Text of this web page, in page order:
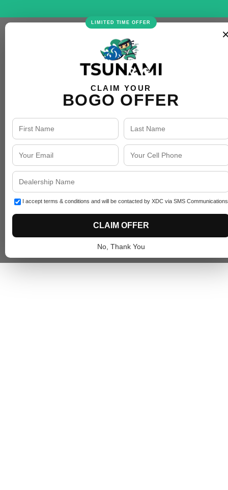
LIMITED TIME OFFER
CLAIM YOUR
BOGO OFFER
I accept terms & conditions and will be contacted by XDC via SMS
CLAIM OFFER
No, Thank You